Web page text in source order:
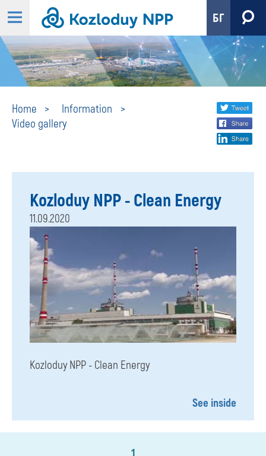
БГ
Home
Information
Video gallery
Share
social
Kozloduy NPP - Clean Energy
11.09.2020
Kozloduy NPP - Clean Energy
See inside